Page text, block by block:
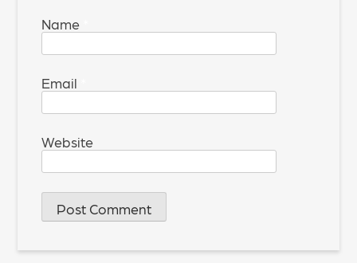
Name
Email
Website